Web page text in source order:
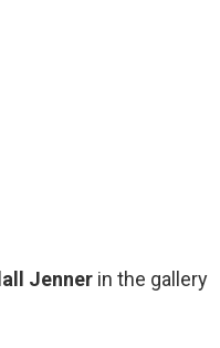
Jenner in the gallery